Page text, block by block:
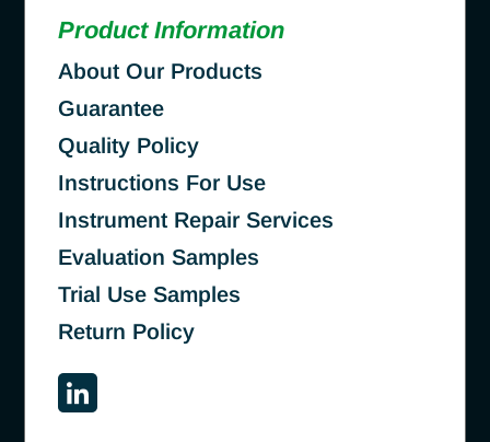
Product Information
About Our Products
Guarantee
Quality Policy
Instructions For Use
Instrument Repair Services
Evaluation Samples
Trial Use Samples
Return Policy